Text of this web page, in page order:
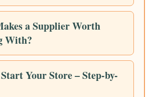
a Supplier Worth
With?
Your Store – Step-by-